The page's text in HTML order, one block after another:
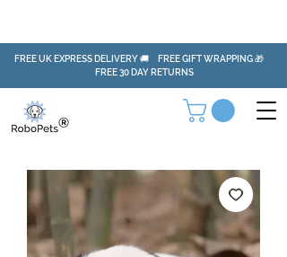
FREE UK EXPRESS DELIVERY 🚚 FREE GIFT WRAPPING 🎁
FREE 30 DAY RETURNS